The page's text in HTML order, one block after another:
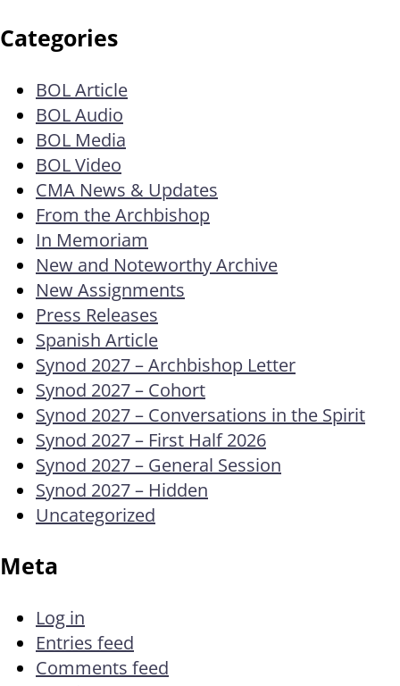
Categories
BOL Article
BOL Audio
BOL Media
BOL Video
CMA News & Updates
From the Archbishop
In Memoriam
New and Noteworthy Archive
New Assignments
Press Releases
Spanish Article
Synod 2027 – Archbishop Letter
Synod 2027 – Cohort
Synod 2027 – Conversations in the Spirit
Synod 2027 – First Half 2026
Synod 2027 – General Session
Synod 2027 – Hidden
Uncategorized
Meta
Log in
Entries feed
Comments feed